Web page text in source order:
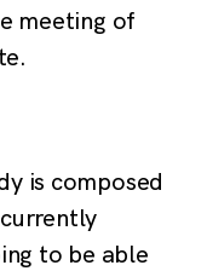
meeting of
is composed
to be able